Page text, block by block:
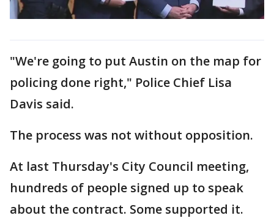
"We're going to put Austin on the map for
policing done right," Police Chief Lisa
Davis said.
The process was not without opposition.
At last Thursday's City Council meeting,
hundreds of people signed up to speak
about the contract. Some supported it.